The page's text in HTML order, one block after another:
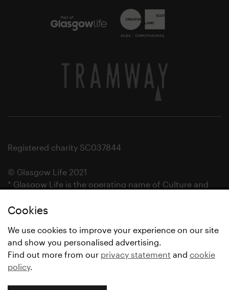
Cookies
We use cookies to improve your experience on our site
and show you personalised advertising.
Find out more from our privacy statement and cookie
policy.
Registered charity SC037844
© Glasgow Life 2021
* Glasgow Life is the operating name of Culture and